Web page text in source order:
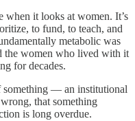
when it looks at women. It’s
to fund, to teach, and
metabolic was
the women who lived with it
for decades.
something — an institutional
that something
is long overdue.